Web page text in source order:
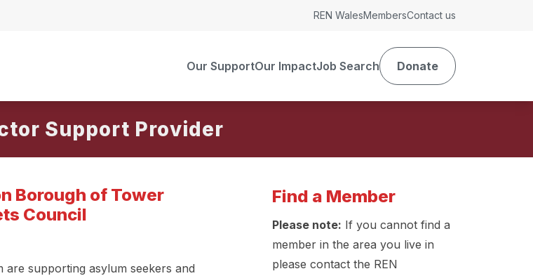
Our SupportOur ImpactJob Search Donate
REN WalesMembersContact us
Support Provider
Borough of Tower
Council
are supporting asylum seekers and
Find a Member
Please note: If you cannot find a
member in the area you live in
please contact the REN